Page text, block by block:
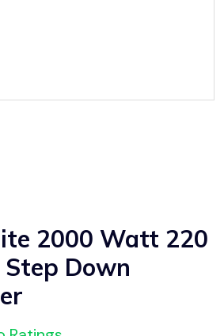
2000 Watt 220
Down